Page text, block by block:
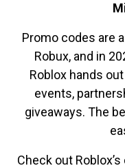
Promo codes are
Robux, and in
Roblox hands
events,
giveaways. The
Check out